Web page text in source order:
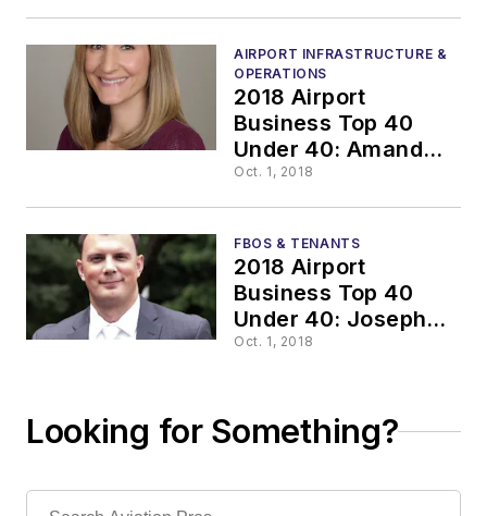
AIRPORT INFRASTRUCTURE &
OPERATIONS
2018 Airport
Business Top 40
Under 40: Amanda
Twitchell, RA,
NCARB, LEED AP
Oct. 1, 2018
FBOS & TENANTS
2018 Airport
Business Top 40
Under 40: Joseph
D’Ascoli
Oct. 1, 2018
Looking for Something?